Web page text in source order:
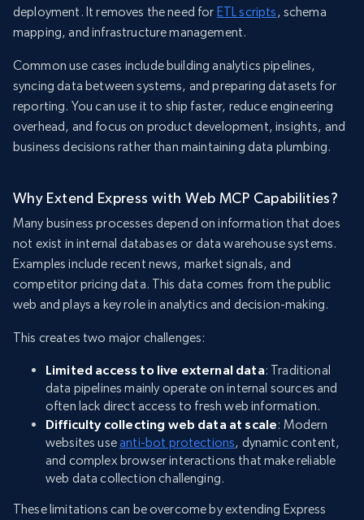
deployment. It removes the need for ETL scripts , schema
mapping, and infrastructure management.
Common use cases include building analytics pipelines,
syncing data between systems, and preparing datasets for
reporting. You can use it to ship faster, reduce engineering
overhead, and focus on product development, insights, and
business decisions rather than maintaining data plumbing.
Why Extend Express with Web MCP Capabilities?
Many business processes depend on information that does
not exist in internal databases or data warehouse systems.
Examples include recent news, market signals, and
competitor pricing data. This data comes from the public
web and plays a key role in analytics and decision-making.
This creates two major challenges:
Limited access to live external data: Traditional
data pipelines mainly operate on internal sources and
often lack direct access to fresh web information.
Difficulty collecting web data at scale: Modern
websites useanti-bot protections, dynamic content,
and complex browser interactions that make reliable
web data collection challenging.
These limitations can be overcome by extending Express